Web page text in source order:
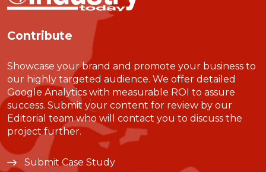
Contribute
Showcase your brand and promote your business to
our highly targeted audience. We offer detailed
Google Analytics with measurable ROI to assure
success. Submit your content for review by our
Editorial team who will contact you to discuss the
project further.
Submit Case Study